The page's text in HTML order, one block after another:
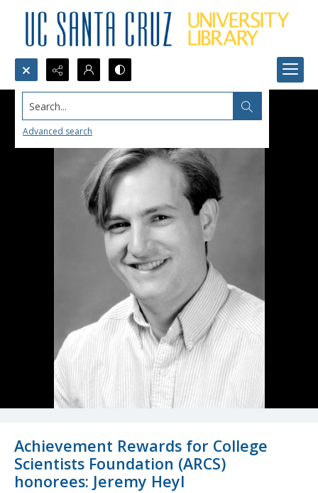
Search...
Advanced search
Achievement Rewards for College
Scientists Foundation (ARCS)
honorees: Jeremy Heyl